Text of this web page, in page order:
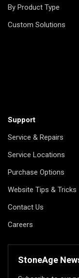
By Product Type
Custom Solutions
Support
Service & Repairs
Service Locations
Purchase Options
Website Tips & Tricks
Contact Us
Careers
StoneAge